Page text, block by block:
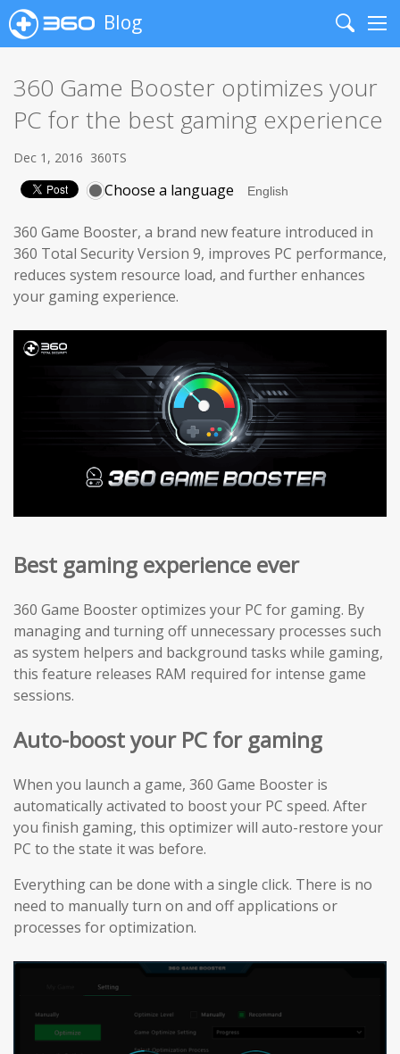
Blog
Search
360 Game Booster optimizes your
PC for the best gaming experience
Dec 1, 2016 360TS
Choose a language
360 Game Booster, a brand new feature introduced in
360 Total Security Version 9, improves PC performance,
reduces system resource load, and further enhances
your gaming experience.
Best gaming experience ever
360 Game Booster optimizes your PC for gaming. By
managing and turning off unnecessary processes such
as system helpers and background tasks while gaming,
this feature releases RAM required for intense game
sessions.
Auto-boost your PC for gaming
When you launch a game, 360 Game Booster is
automatically activated to boost your PC speed. After
you finish gaming, this optimizer will auto-restore your
PC to the state it was before.
Everything can be done with a single click. There is no
need to manually turn on and off applications or
processes for optimization.